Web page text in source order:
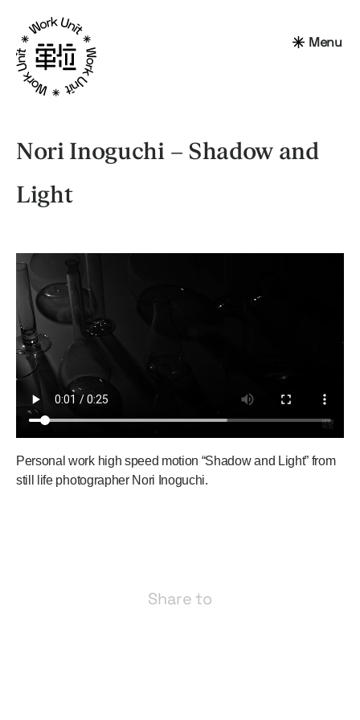
Menu
Nori Inoguchi – Shadow and
Light
Personal work high speed motion “Shadow and Light” from
still life photographer Nori Inoguchi.
Share to